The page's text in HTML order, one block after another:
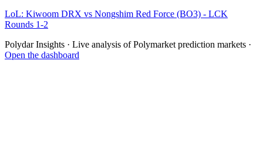
LoL: Kiwoom DRX vs Nongshim Red Force (BO3) - LCK
Rounds 1-2
Polydar Insights · Live analysis of Polymarket prediction markets ·
Open the dashboard